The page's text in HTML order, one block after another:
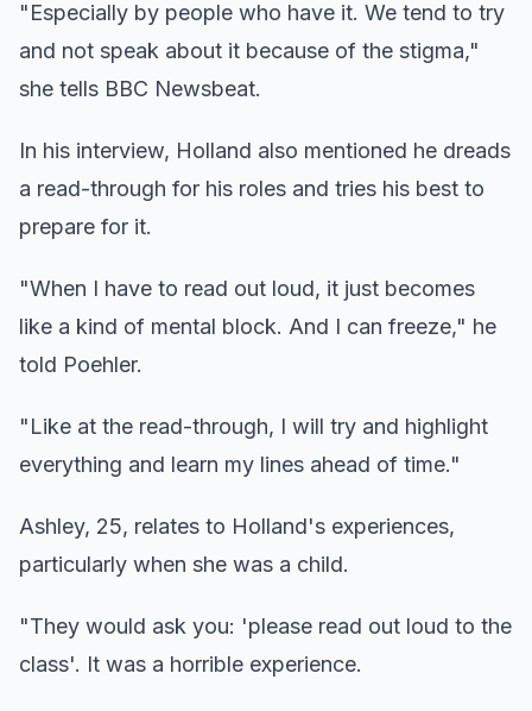
"Especially by people who have it. We tend to try
and not speak about it because of the stigma,"
she tells BBC Newsbeat.
In his interview, Holland also mentioned he dreads
a read-through for his roles and tries his best to
prepare for it.
"When I have to read out loud, it just becomes
like a kind of mental block. And I can freeze," he
told Poehler.
"Like at the read-through, I will try and highlight
everything and learn my lines ahead of time."
Ashley, 25, relates to Holland's experiences,
particularly when she was a child.
"They would ask you: 'please read out loud to the
class'. It was a horrible experience.